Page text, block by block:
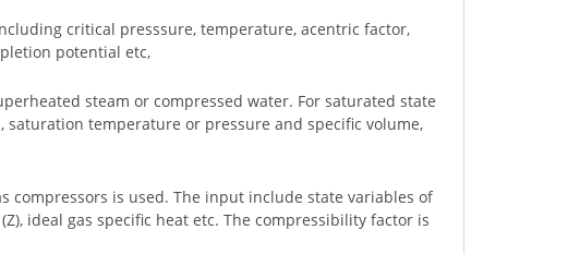
critical presssure, temperature, acentric factor,
potential etc,
steam or compressed water. For saturated state
temperature or pressure and specific volume,
compressors is used. The input include state variables of
ideal gas specific heat etc. The compressibility factor is